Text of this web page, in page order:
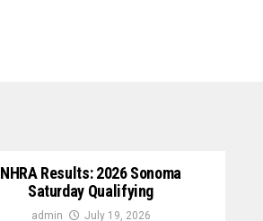
NHRA Results: 2026 Sonoma
Saturday Qualifying
admin July 19, 2026